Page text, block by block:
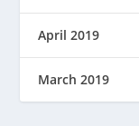
April 2019
March 2019